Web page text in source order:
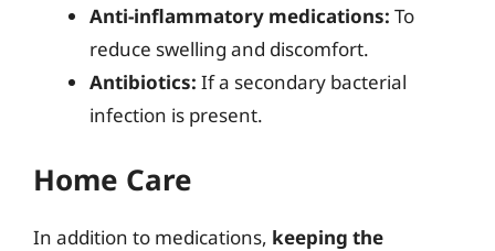
Anti-inflammatory medications: To
reduce swelling and discomfort.
Antibiotics: If a secondary bacterial
infection is present.
Home Care
In addition to medications, keeping the